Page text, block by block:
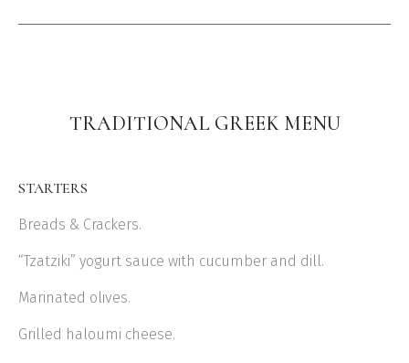
TRADITIONAL GREEK MENU
STARTERS
Breads & Crackers.
“Tzatziki” yogurt sauce with cucumber and dill.
Marinated olives.
Grilled haloumi cheese.